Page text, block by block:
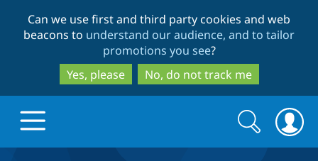
to
main
content
to
search
Can we use first and third party cookies and web
beacons to understand our audience, and to tailor
promotions you see?
Yes, please
No, do not track me
Search
form
Search